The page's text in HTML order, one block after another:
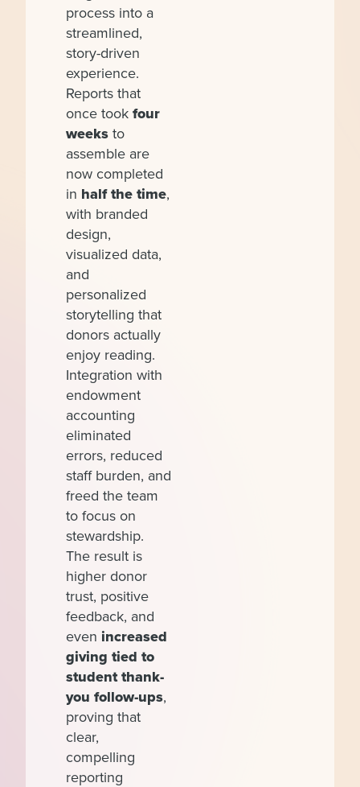
process into a
streamlined,
story-driven
experience.
Reports that
once tookfour
weeks to
assemble are
now completed
in half the time,
with branded
design,
visualized data,
and
personalized
storytelling that
donors actually
enjoy reading.
Integration with
endowment
accounting
eliminated
errors, reduced
staff burden, and
freed the team
to focus on
stewardship.
The result is
higher donor
trust, positive
feedback, and
even increased
giving tied to
student thank-
you follow-ups,
proving that
clear,
compelling
reporting